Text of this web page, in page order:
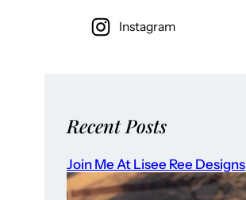
Instagram
Recent Posts
Join Me At Lisee Ree Designs